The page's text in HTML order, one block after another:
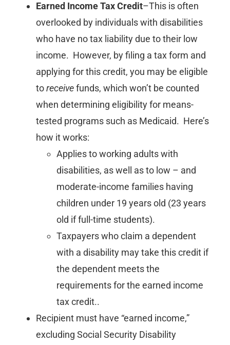
Earned Income Tax Credit–This is often
overlooked by individuals with disabilities
who have no tax liability due to their low
income. However, by filing a tax form and
applying for this credit, you may be eligible
toreceivefunds, which won’t be counted
when determining eligibility for means-
tested programs such as Medicaid. Here’s
how it works:
Applies to working adults with
disabilities, as well as to low – and
moderate-income families having
children under 19 years old (23 years
old if full-time students).
Taxpayers who claim a dependent
with a disability may take this credit if
the dependent meets the
requirements for the earned income
tax credit..
Recipient must have “earned income,”
excluding Social Security Disability